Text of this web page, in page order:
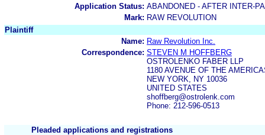
Application Status: ABANDONED - AFTER INTER-
Mark: RAW REVOLUTION
Plaintiff
Name: Raw Revolution Inc.
Correspondence: STEVEN M HOFFBERG
OSTROLENKO FABER LLP
1180 AVENUE OF THE
NEW YORK, NY 10036
UNITED STATES
shoffberg@ostrolenk.com
Phone: 212-596-0513
Pleaded applications and registrations